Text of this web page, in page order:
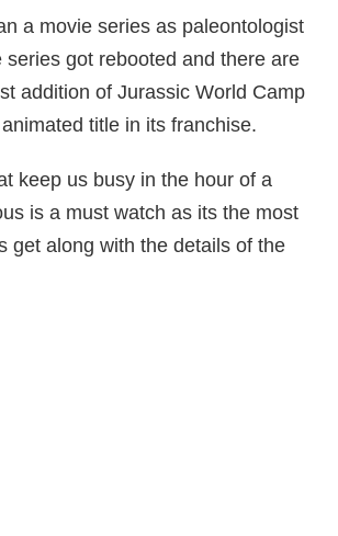
a movie series as paleontologist
got rebooted and there are
addition of Jurassic World Camp
title in its franchise.
keep us busy in the hour of a
is a must watch as its the most
get along with the details of the